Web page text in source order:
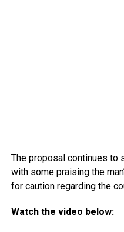
The proposal continues to
with some praising the
for caution regarding the
Watch the video below: